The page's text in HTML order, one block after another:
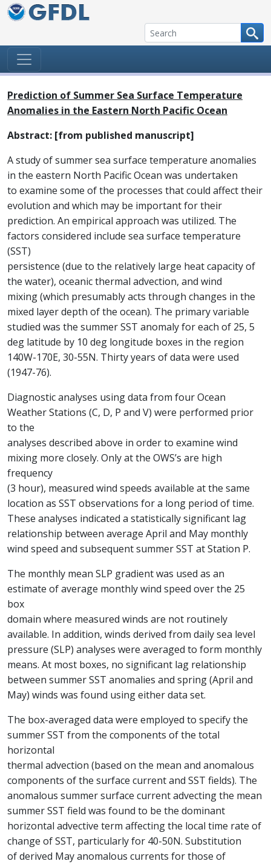
Skip to content
Prediction of Summer Sea Surface Temperature
Anomalies in the Eastern North Pacific Ocean
Abstract: [from published manuscript]
A study of summer sea surface temperature anomalies
in the eastern North Pacific Ocean was undertaken
to examine some of the processes that could affect their
evolution and which may be important for their
prediction. An empirical approach was utilized. The
factors considered include sea surface temperature
(SST)
persistence (due to the relatively large heat capacity of
the water), oceanic thermal advection, and wind
mixing (which presumably acts through changes in the
mixed layer depth of the ocean). The primary variable
studied was the summer SST anomaly for each of 25, 5
deg latitude by 10 deg longitude boxes in the region
140W-170E, 30-55N. Thirty years of data were used
(1947-76).
Diagnostic analyses using data from four Ocean
Weather Stations (C, D, P and V) were performed prior
to the
analyses described above in order to examine wind
mixing more closely. Only at the OWS’s are high
frequency
(3 hour), measured wind speeds available at the same
location as SST observations for a long period of time.
These analyses indicated a statistically significant lag
relationship between average April and May monthly
wind speed and subsequent summer SST at Station P.
The monthly mean SLP gradient was used as an
estimate of average monthly wind speed over the 25
box
domain where measured winds are not routinely
available. In addition, winds derived from daily sea level
pressure (SLP) analyses were averaged to form monthly
means. At most boxes, no significant lag relationship
between summer SST anomalies and spring (April and
May) winds was found using either data set.
The box-averaged data were employed to specify the
summer SST from the components of the total
horizontal
thermal advection (based on the mean and anomalous
components of the surface current and SST fields). The
anomalous summer surface current advecting the mean
summer SST field was found to be the dominant
horizontal advective term affecting the local time rate of
change of SST, particularly for 40-50N. Substitution
of derived May anomalous currents for those of